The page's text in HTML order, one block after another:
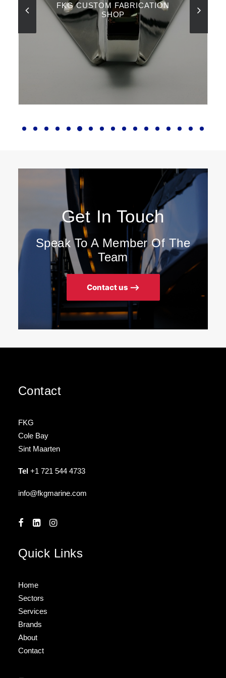
FKG CUSTOM FABRICATION
SHOP
Get In Touch
Speak To A Member Of The
Team
Contact us ⟶
Contact
FKG
Cole Bay
Sint Maarten
Tel +1 721 544 4733
info@fkgmarine.com
Quick Links
Home
Sectors
Services
Brands
About
Contact